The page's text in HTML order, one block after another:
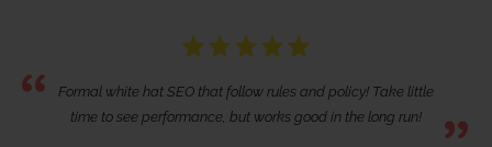
Formal white hat SEO that follow rules and policy! Take little
time to see performance, but works good in the long run!